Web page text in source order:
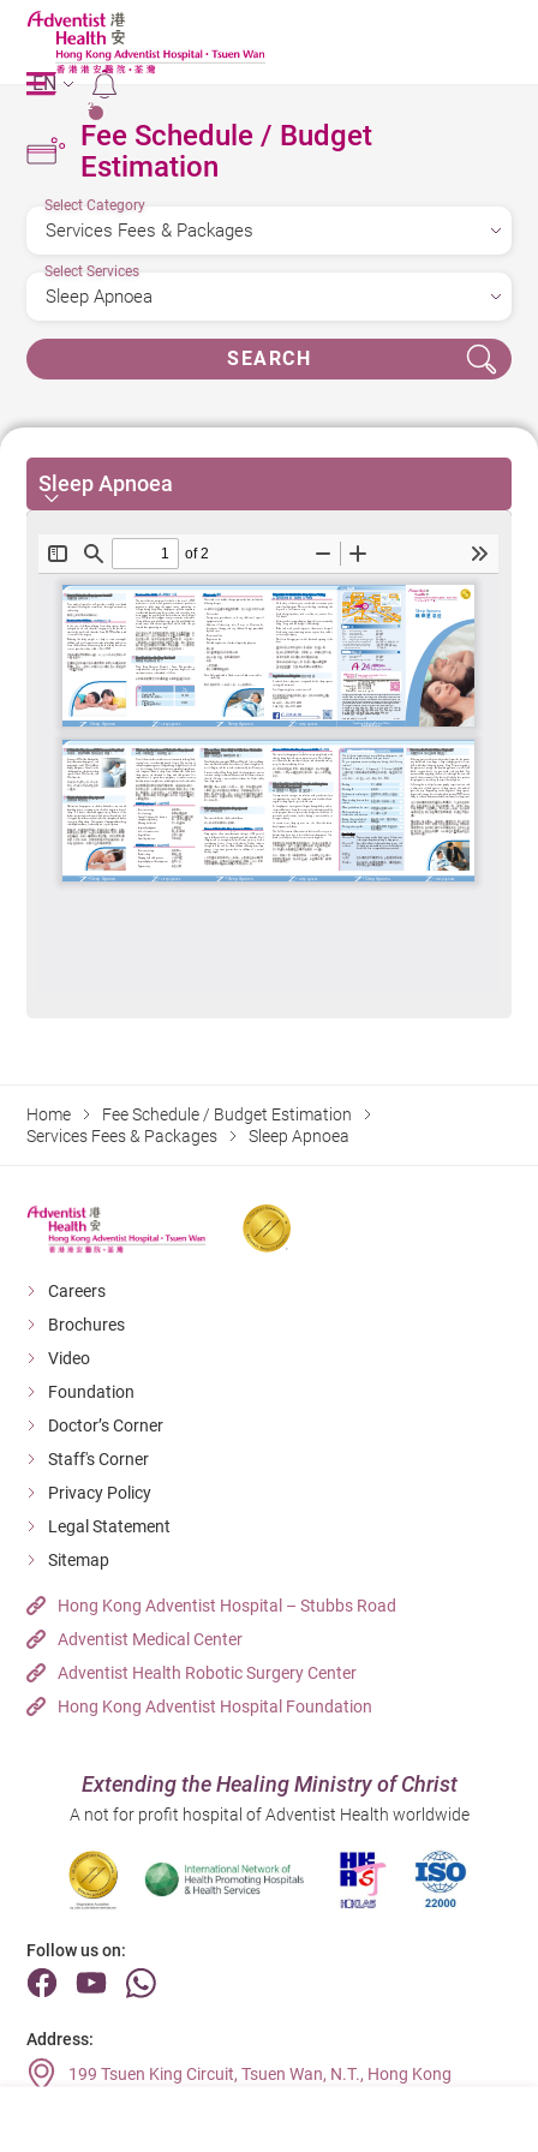
2
EN
Fee Schedule / Budget
Estimation
Select Category
Select Services
SEARCH
Sleep Apnoea
Sleep Apnoea
Home
Fee Schedule / Budget Estimation
Services Fees & Packages
Sleep Apnoea
Careers
Brochures
Video
Foundation
Doctor’s Corner
Staff's Corner
Privacy Policy
Legal Statement
Sitemap
Hong Kong Adventist Hospital – Stubbs Road
Adventist Medical Center
Adventist Health Robotic Surgery Center
Hong Kong Adventist Hospital Foundation
Extending the Healing Ministry of Christ
A not for profit hospital of Adventist Health worldwide
Follow us on:
Address:
199 Tsuen King Circuit, Tsuen Wan, N.T., Hong Kong